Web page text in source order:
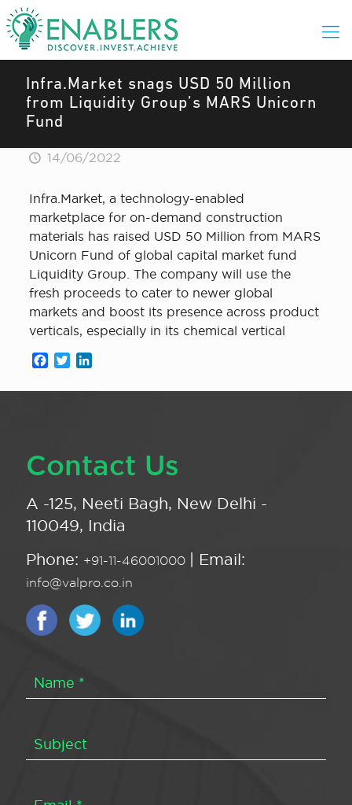
Infra.Market snags USD 50 Million
from Liquidity Group’s MARS Unicorn
Fund
14/06/2022
Infra.Market, a technology-enabled
marketplace for on-demand construction
materials has raised USD 50 Million from MARS
Unicorn Fund of global capital market fund
Liquidity Group. The company will use the
fresh proceeds to cater to newer global
markets and boost its presence across product
verticals, especially in its chemical vertical
Facebook
Twitter
Contact Us
A -125, Neeti Bagh, New Delhi -
110049, India
Phone: +91-11-46001000 | Email:
info@valpro.co.in